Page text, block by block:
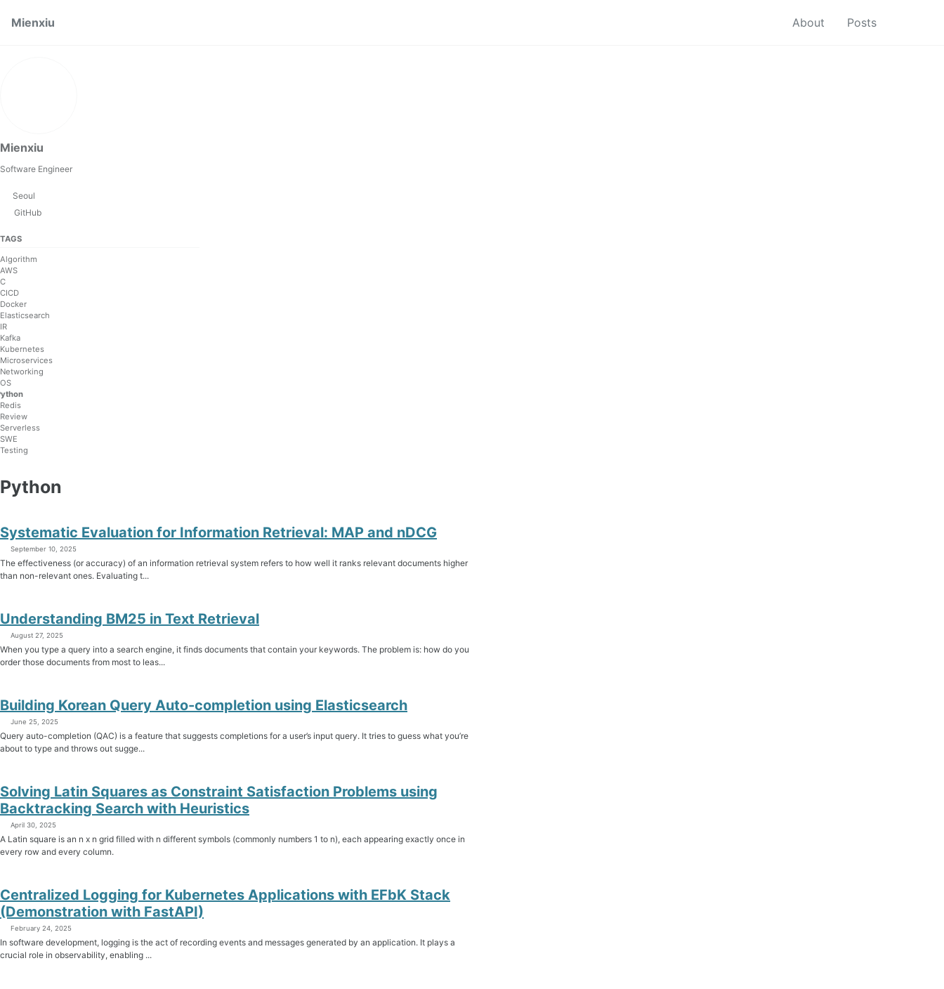
Mienxiu
About Posts
Mienxiu
Software Engineer
Seoul
GitHub
TAGS
Algorithm
AWS
C
CICD
Docker
Elasticsearch
IR
Kafka
Kubernetes
Microservices
Networking
OS
Redis
Review
Serverless
SWE
Testing
Python
Systematic Evaluation for Information Retrieval: MAP and nDCG
September 10, 2025
The effectiveness (or accuracy) of an information retrieval system refers to how well it ranks relevant documents higher
than non-relevant ones. Evaluating t...
Understanding BM25 in Text Retrieval
August 27, 2025
When you type a query into a search engine, it finds documents that contain your keywords. The problem is: how do you
order those documents from most to leas...
Building Korean Query Auto-completion using Elasticsearch
June 25, 2025
Query auto-completion (QAC) is a feature that suggests completions for a user’s input query. It tries to guess what you’re
about to type and throws out sugge...
Solving Latin Squares as Constraint Satisfaction Problems using
Backtracking Search with Heuristics
April 30, 2025
A Latin square is an n x n grid filled with n different symbols (commonly numbers 1 to n), each appearing exactly once in
every row and every column.
Centralized Logging for Kubernetes Applications with EFbK Stack
(Demonstration with FastAPI)
February 24, 2025
In software development, logging is the act of recording events and messages generated by an application. It plays a
crucial role in observability, enabling ...